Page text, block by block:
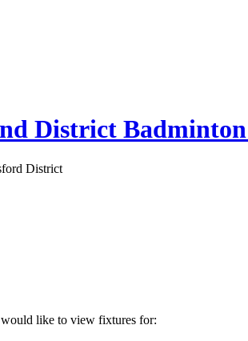
District
District
like to view fixtures for: